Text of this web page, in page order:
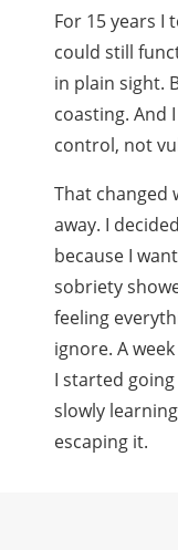
For 15 years I
could still
in plain sight.
coasting. And
control, not
That changed
away. I
because I
sobriety
feeling
ignore. A
I started
slowly
escaping it.